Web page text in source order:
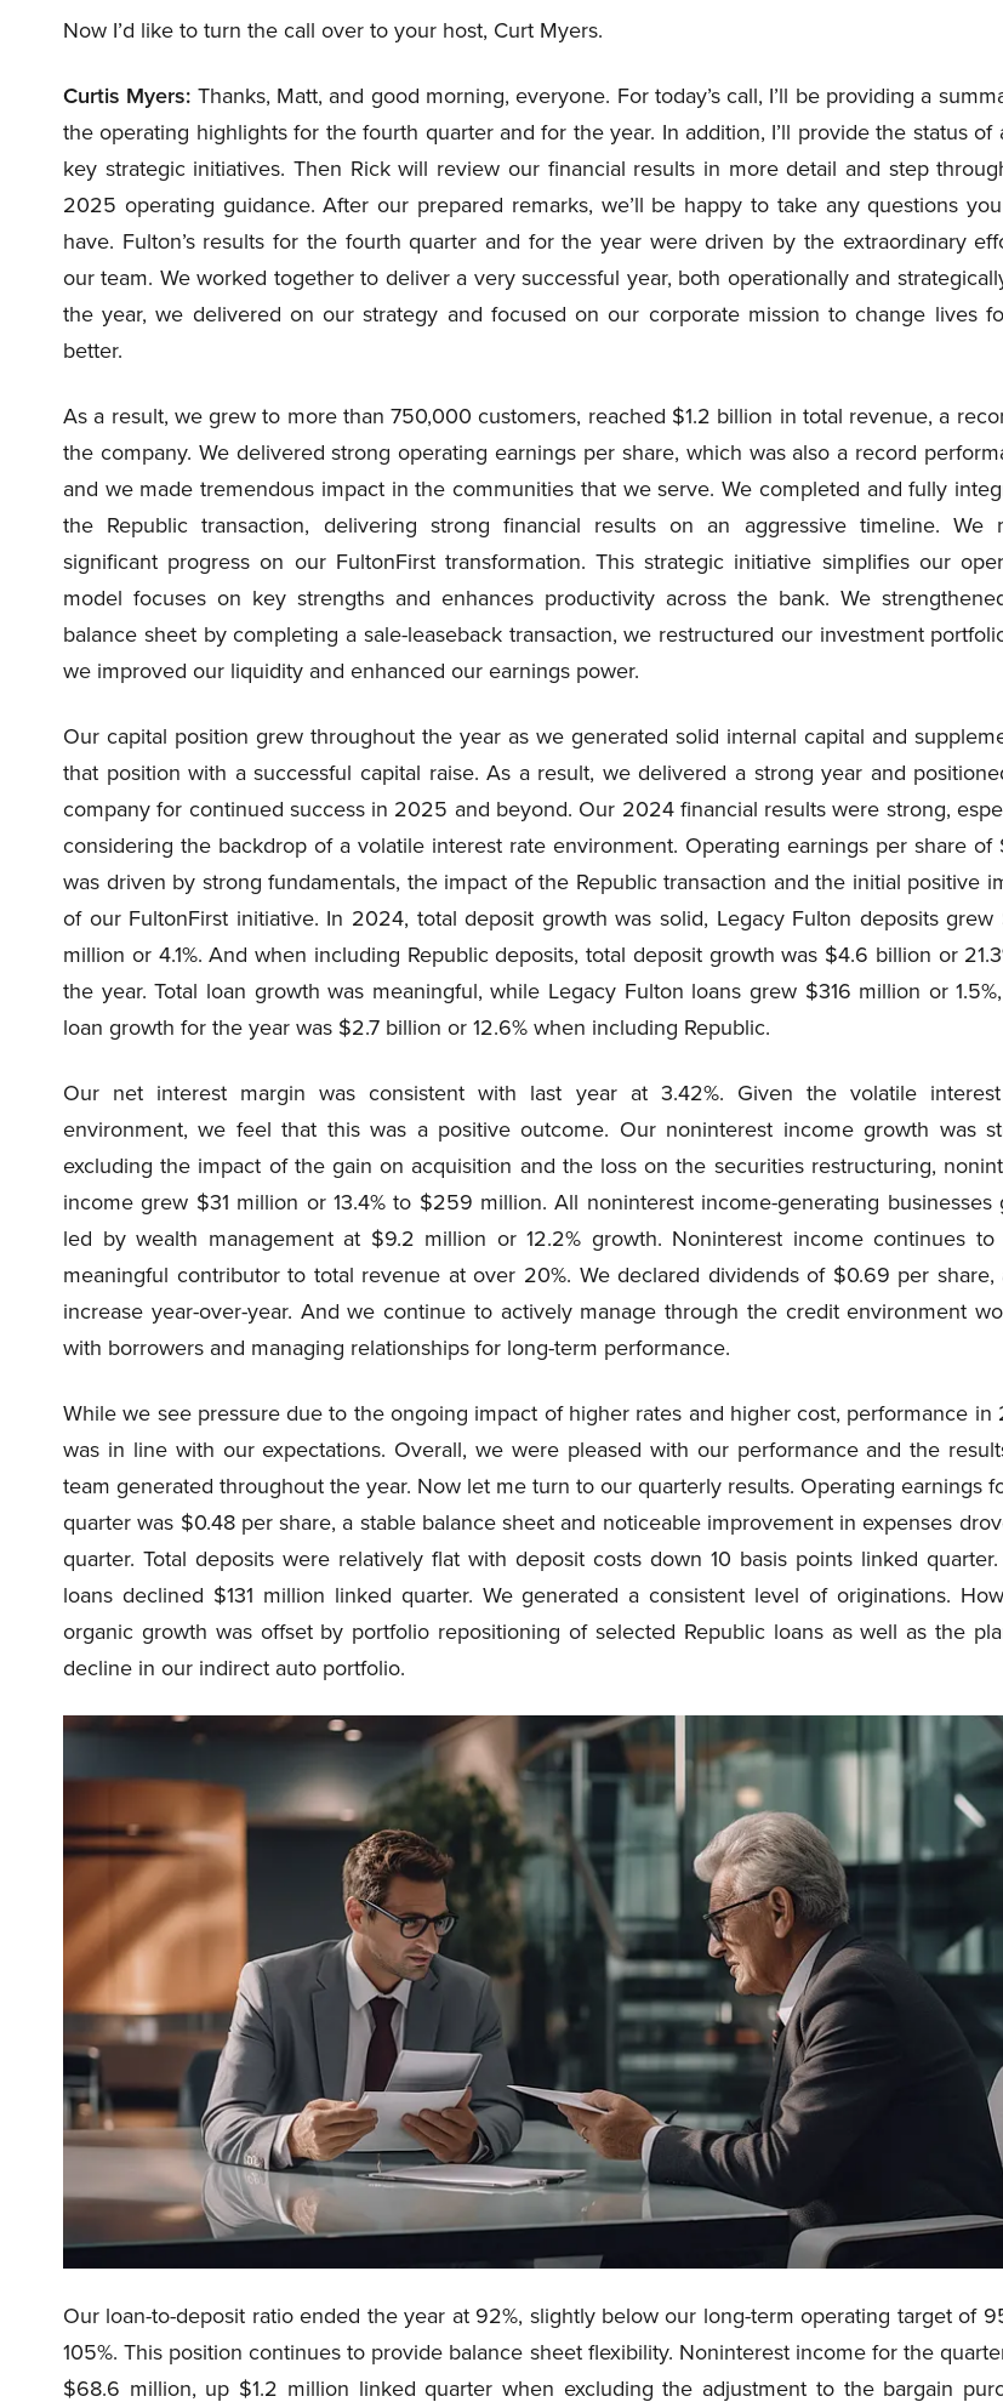
Now I’d like to turn the call over to your host, Curt Myers.
Curtis Myers: Thanks, Matt, and good morning, everyone. For today’s call, I’ll be providing a
the operating highlights for the fourth quarter and for the year. In addition, I’ll provide the status of
key strategic initiatives. Then Rick will review our financial results in more detail and step
2025 operating guidance. After our prepared remarks, we’ll be happy to take any questions
have. Fulton’s results for the fourth quarter and for the year were driven by the extraordinary
our team. We worked together to deliver a very successful year, both operationally and
the year, we delivered on our strategy and focused on our corporate mission to change lives
better.
As a result, we grew to more than 750,000 customers, reached $1.2 billion in total revenue, a
the company. We delivered strong operating earnings per share, which was also a record
and we made tremendous impact in the communities that we serve. We completed and fully
the Republic transaction, delivering strong financial results on an aggressive timeline. We
significant progress on our FultonFirst transformation. This strategic initiative simplifies our
model focuses on key strengths and enhances productivity across the bank. We
balance sheet by completing a sale-leaseback transaction, we restructured our investment
we improved our liquidity and enhanced our earnings power.
Our capital position grew throughout the year as we generated solid internal capital and
that position with a successful capital raise. As a result, we delivered a strong year and
company for continued success in 2025 and beyond. Our 2024 financial results were strong,
considering the backdrop of a volatile interest rate environment. Operating earnings per share of
was driven by strong fundamentals, the impact of the Republic transaction and the initial positive
of our FultonFirst initiative. In 2024, total deposit growth was solid, Legacy Fulton deposits grew
million or 4.1%. And when including Republic deposits, total deposit growth was $4.6 billion or
the year. Total loan growth was meaningful, while Legacy Fulton loans grew $316 million or
loan growth for the year was $2.7 billion or 12.6% when including Republic.
Our net interest margin was consistent with last year at 3.42%. Given the volatile
environment, we feel that this was a positive outcome. Our noninterest income growth was
excluding the impact of the gain on acquisition and the loss on the securities restructuring,
income grew $31 million or 13.4% to $259 million. All noninterest income-generating businesses
led by wealth management at $9.2 million or 12.2% growth. Noninterest income continues
meaningful contributor to total revenue at over 20%. We declared dividends of $0.69 per share,
increase year-over-year. And we continue to actively manage through the credit environment
with borrowers and managing relationships for long-term performance.
While we see pressure due to the ongoing impact of higher rates and higher cost, performance in
was in line with our expectations. Overall, we were pleased with our performance and the
team generated throughout the year. Now let me turn to our quarterly results. Operating earnings
quarter was $0.48 per share, a stable balance sheet and noticeable improvement in expenses
quarter. Total deposits were relatively flat with deposit costs down 10 basis points linked quarter.
loans declined $131 million linked quarter. We generated a consistent level of originations.
organic growth was offset by portfolio repositioning of selected Republic loans as well as the
decline in our indirect auto portfolio.
Our loan-to-deposit ratio ended the year at 92%, slightly below our long-term operating target of
105%. This position continues to provide balance sheet flexibility. Noninterest income for the
$68.6 million, up $1.2 million linked quarter when excluding the adjustment to the bargain